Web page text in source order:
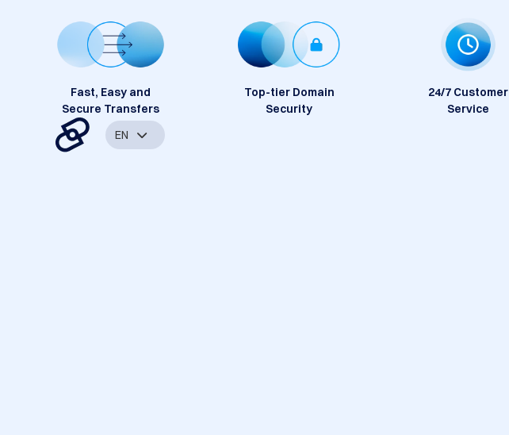
Fast, Easy and
Secure Transfers
Top-tier Domain
Security
24/7 Customer
Service
EN